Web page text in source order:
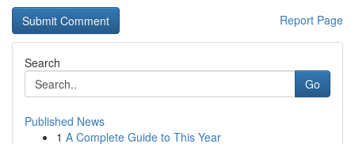
Report Page
Search
Go
Published News
1 A Complete Guide to This Year